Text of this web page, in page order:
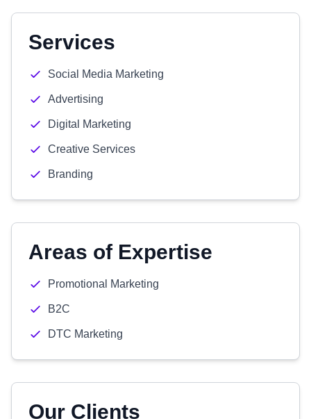
Services
Social Media Marketing
Advertising
Digital Marketing
Creative Services
Branding
Areas of Expertise
Promotional Marketing
B2C
DTC Marketing
Our Clients